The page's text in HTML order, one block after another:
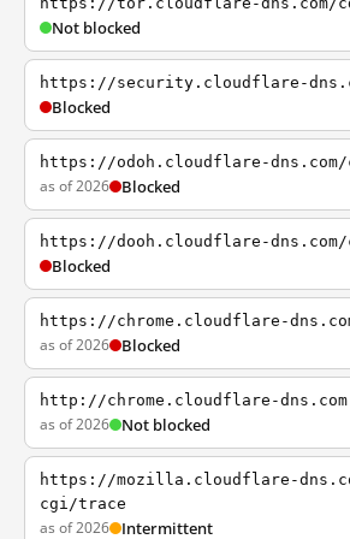
Not blocked
https://security.cloudflare-
Blocked
https://odoh.cloudflare-
as of 2026 Blocked
https://dooh.cloudflare-
Blocked
https://chrome.cloudflare-
as of 2026 Blocked
http://chrome.cloudflare-
as of 2026 Not blocked
https://mozilla.cloudflare-
cgi/trace
as of 2026 Intermittent